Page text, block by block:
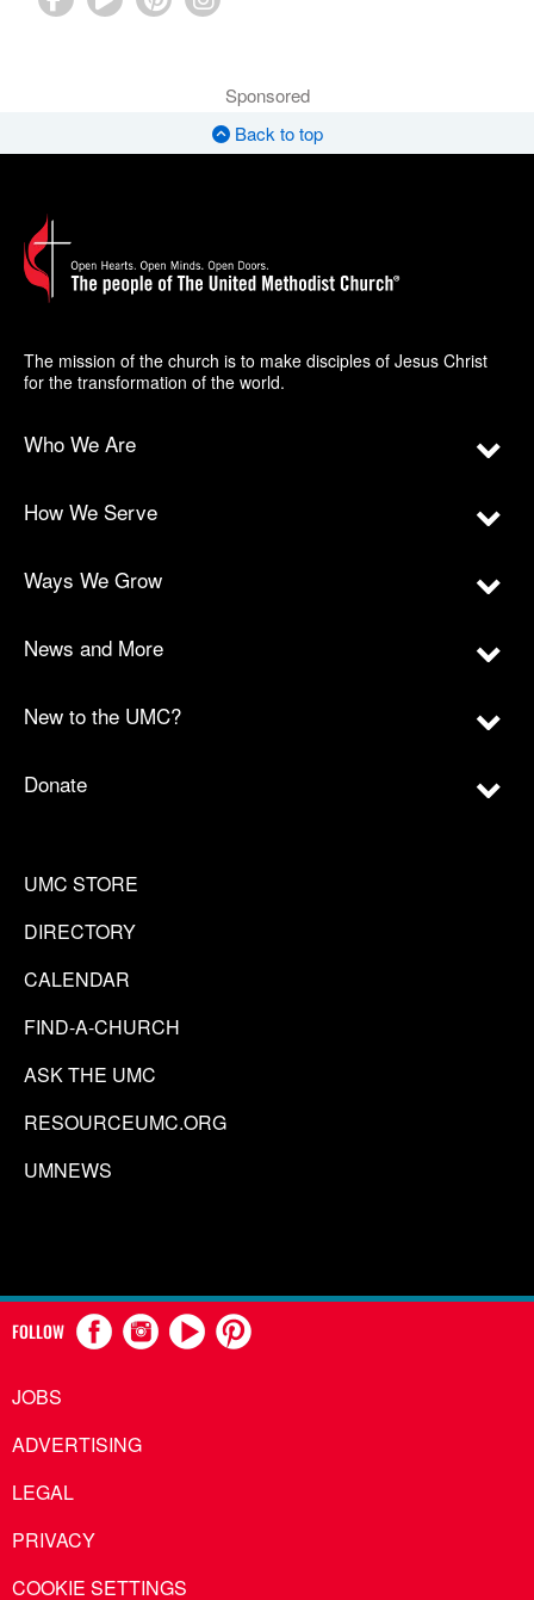
Sponsored
Back to top
The mission of the church is to make disciples of Jesus Christ
for the transformation of the world.
Who We Are
How We Serve
Ways We Grow
News and More
New to the UMC?
Donate
UMC STORE
DIRECTORY
CALENDAR
FIND-A-CHURCH
ASK THE UMC
RESOURCEUMC.ORG
UMNEWS
FOLLOW
JOBS
ADVERTISING
LEGAL
PRIVACY
COOKIE SETTINGS